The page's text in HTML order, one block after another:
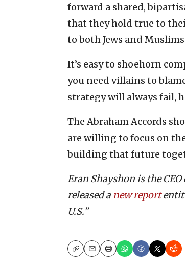
forward a shared,
that they hold true to
to both Jews and
It’s easy to shoehorn
you need villains to
strategy will always fail,
The Abraham Accords
are willing to focus on
building that future
Eran Shayshon is the
released anew report
U.S.”
CopyEmailPrint